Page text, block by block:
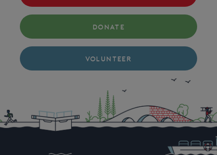
DONATE
VOLUNTEER